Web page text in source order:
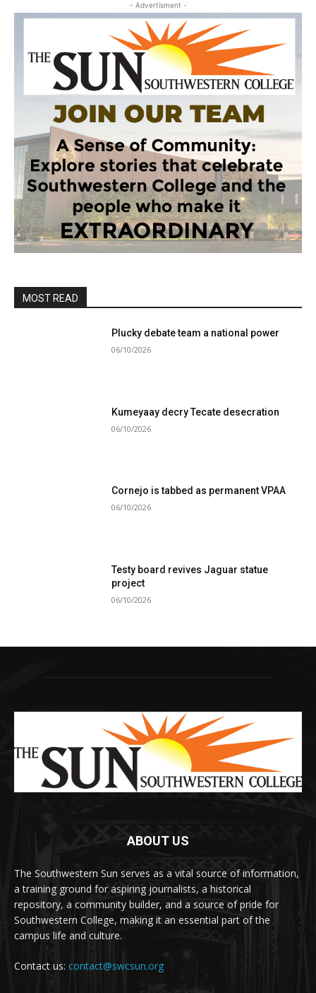
- Advertisment -
MOST READ
Plucky debate team a national power
06/10/2026
Kumeyaay decry Tecate desecration
06/10/2026
Cornejo is tabbed as permanent VPAA
06/10/2026
Testy board revives Jaguar statue
project
06/10/2026
ABOUT US
The Southwestern Sun serves as a vital source of information,
a training ground for aspiring journalists, a historical
repository, a community builder, and a source of pride for
Southwestern College, making it an essential part of the
campus life and culture.
Contact us: contact@swcsun.org